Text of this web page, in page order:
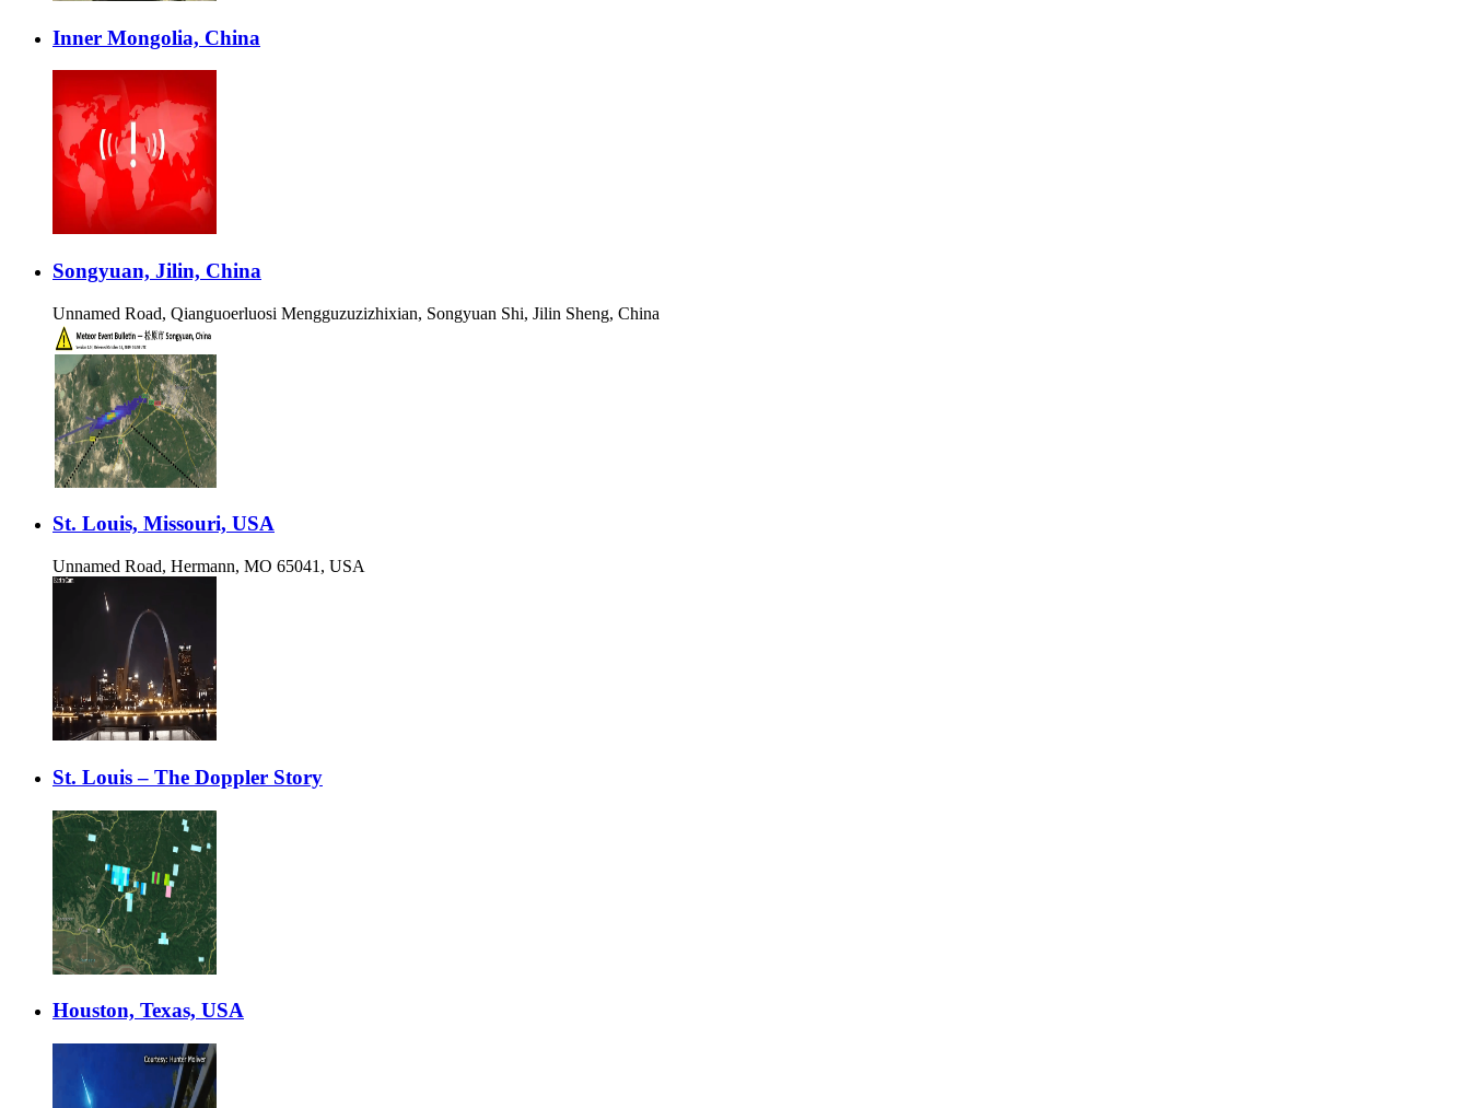
Inner Mongolia, China
Songyuan, Jilin, China
Unnamed Road, Qianguoerluosi Mengguzuzizhixian, Songyuan Shi, Jilin Sheng, China
St. Louis, Missouri, USA
Unnamed Road, Hermann, MO 65041, USA
St. Louis – The Doppler Story
Houston, Texas, USA